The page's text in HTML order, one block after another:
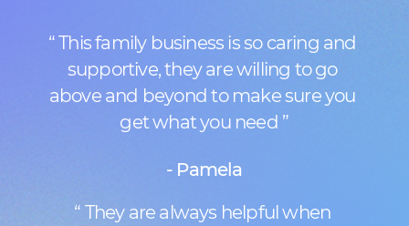
“ This family business is so caring and ​
supportive, they are willing to go ​
above and beyond to make sure you ​
get what you need ”
- Pamela
“ They are always helpful when ​